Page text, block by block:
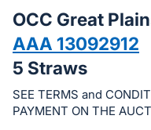
bid
on
this
item.
Sign
OCC Great
AAA 13092912
5 Straws
SEE TERMS and
PAYMENT ON THE